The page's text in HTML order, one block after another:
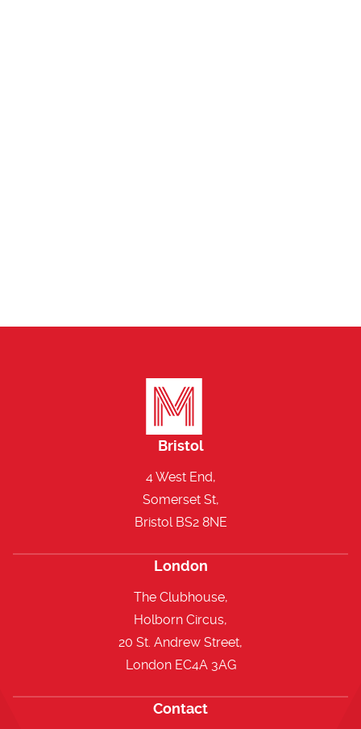
Bristol
4 West End,
Somerset St,
Bristol BS2 8NE
London
The Clubhouse,
Holborn Circus,
20 St. Andrew Street,
London EC4A 3AG
Contact